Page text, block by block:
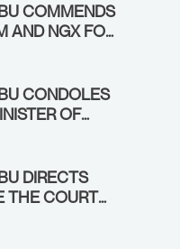
COMMENDS
AND NGX FOR
AND
THE STOCK
CONDOLES
OF
FAMILY
ANTHONY
DIRECTS
THE COURT